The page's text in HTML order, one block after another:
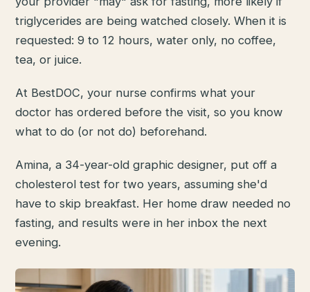
triglycerides are being watched closely. When it is
requested: 9 to 12 hours, water only, no coffee,
tea, or juice.
At BestDOC, your nurse confirms what your
doctor has ordered before the visit, so you know
what to do (or not do) beforehand.
Amina, a 34-year-old graphic designer, put off a
cholesterol test for two years, assuming she'd
have to skip breakfast. Her home draw needed no
fasting, and results were in her inbox the next
evening.